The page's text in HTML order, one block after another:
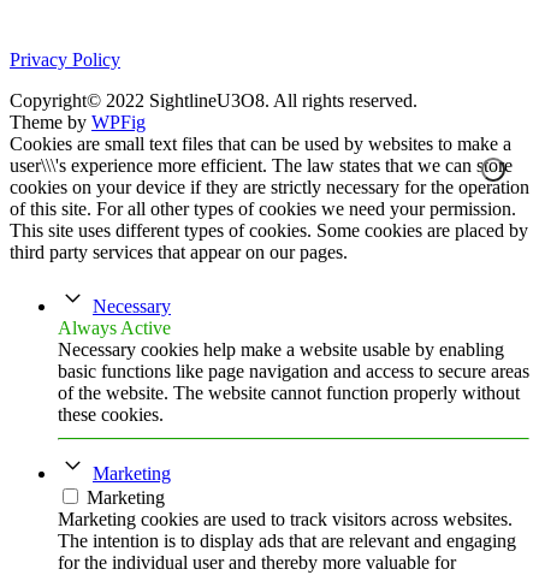
Privacy Policy
Copyright© 2022 SightlineU3O8. All rights reserved.
Theme by WPFig
Cookies are small text files that can be used by websites to make a
user\\\'s experience more efficient. The law states that we can store
cookies on your device if they are strictly necessary for the operation
of this site. For all other types of cookies we need your permission.
This site uses different types of cookies. Some cookies are placed by
third party services that appear on our pages.
Necessary
Always Active
Necessary cookies help make a website usable by enabling
basic functions like page navigation and access to secure areas
of the website. The website cannot function properly without
these cookies.
Marketing
Marketing
Marketing cookies are used to track visitors across websites.
The intention is to display ads that are relevant and engaging
for the individual user and thereby more valuable for